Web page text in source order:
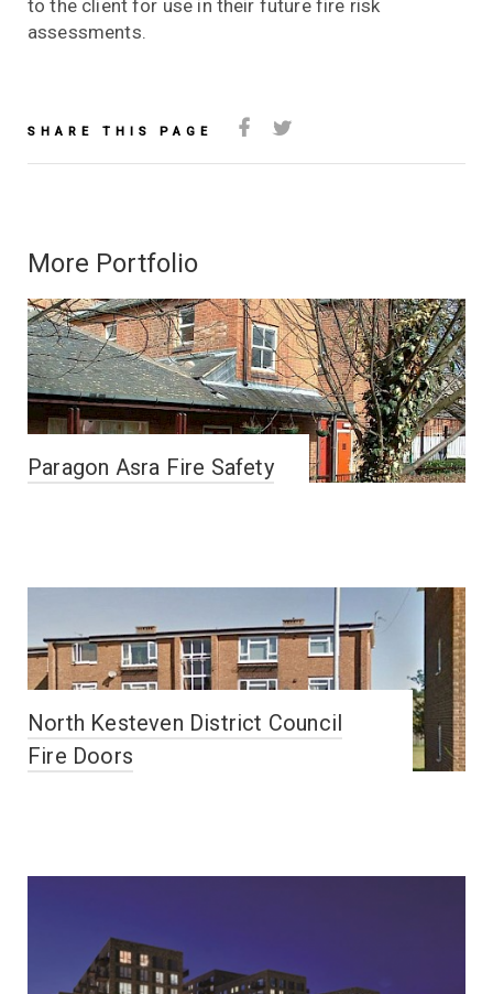
to the client for use in their future fire risk
assessments.
SHARE THIS PAGE
More Portfolio
Paragon Asra Fire Safety
North Kesteven District Council
Fire Doors